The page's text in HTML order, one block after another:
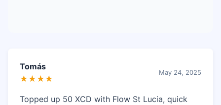
Tomás
★★★★
May 24, 2025
Topped up 50 XCD with Flow St Lucia, quick